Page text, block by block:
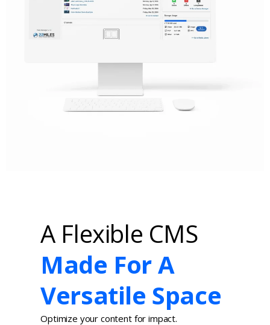
A Flexible CMS
Made For A
Versatile Space
Optimize your content for impact.